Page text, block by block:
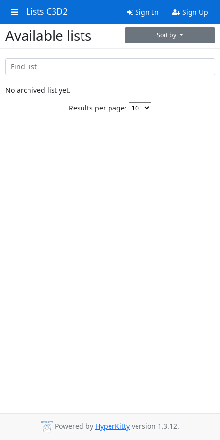
Lists C3D2 Sign In Sign Up
Available lists Sort by
No archived list yet.
Results per page:
Powered by HyperKitty version 1.3.12.